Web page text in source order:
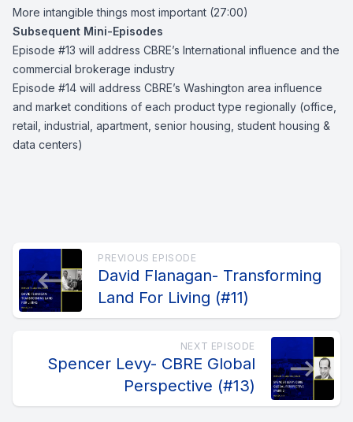
More intangible things most important (27:00)
Subsequent Mini-Episodes
Episode #13 will address CBRE’s International influence and the
commercial brokerage industry
Episode #14 will address CBRE’s Washington area influence
and market conditions of each product type regionally (office,
retail, industrial, apartment, senior housing, student housing &
data centers)
PREVIOUS EPISODE
David Flanagan- Transforming
Land For Living (#11)
NEXT EPISODE
Spencer Levy- CBRE Global
Perspective (#13)